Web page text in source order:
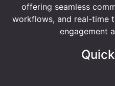
offering seamless
workflows, and real-time
engagement